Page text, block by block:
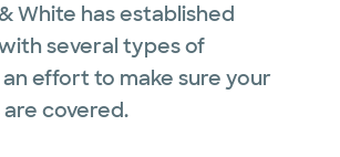
White has established
several types of
effort to make sure your
covered.